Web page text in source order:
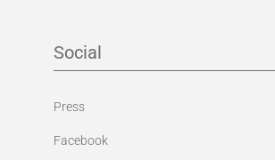
Social
Press
Facebook